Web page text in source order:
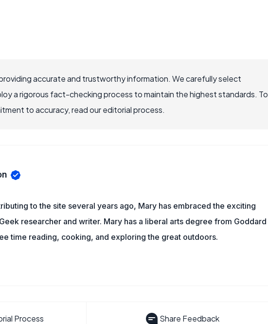
accurate and trustworthy information. We carefully select
a rigorous fact-checking process to maintain the highest standards. To
to accuracy, read our editorial process.
to the site several years ago, Mary has embraced the exciting
researcher and writer. Mary has a liberal arts degree from Goddard
time reading, cooking, and exploring the great outdoors.
Process Share Feedback